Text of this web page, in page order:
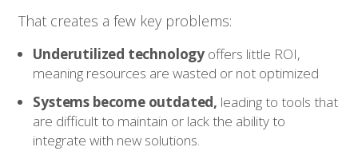
That creates a few key problems:
Underutilized technology offers little ROI,
meaning resources are wasted or not optimized
Systems become outdated, leading to tools that
are difficult to maintain or lack the ability to
integrate with new solutions.